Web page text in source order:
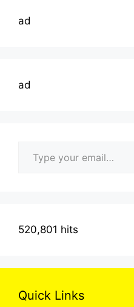
ad
ad
520,801 hits
Quick Links